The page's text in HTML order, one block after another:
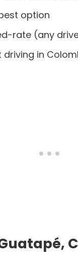
option
rate (any
in